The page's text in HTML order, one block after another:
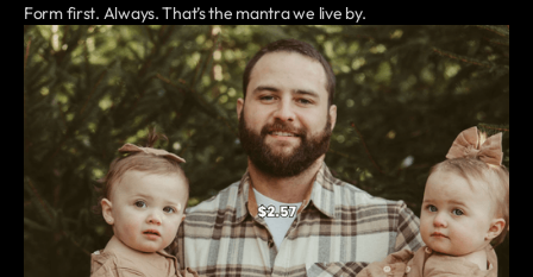
Form first. Always. That’s the mantra we live by.